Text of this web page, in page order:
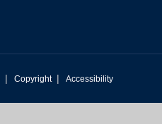
| Copyright | Accessibility